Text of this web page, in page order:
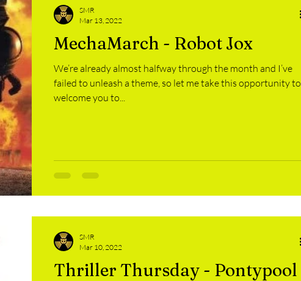
MechaMarch - Robot Jox
We’re already almost halfway through the month and I’ve
failed to unleash a theme, so let me take this opportunity to
welcome you to...
SMR
Mar 13, 2022
Thriller Thursday - Pontypool
SMR
Mar 10, 2022